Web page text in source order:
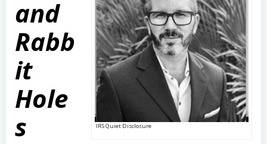
IRS Quiet Disclosure
and
Rabb
it
Hole
s